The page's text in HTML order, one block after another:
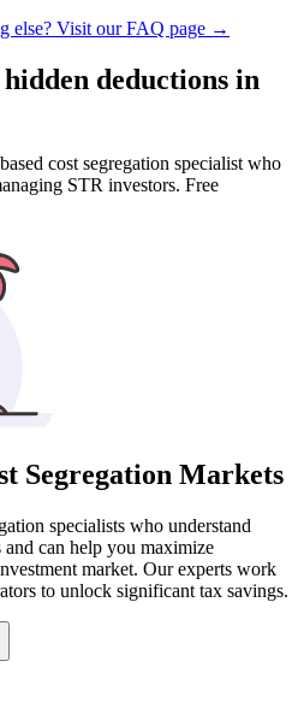
else? Visit our FAQ page →
deductions in
cost segregation specialist who
STR investors. Free
Segregation Markets
specialists who understand
and can help you maximize
market. Our experts work
to unlock significant tax savings.